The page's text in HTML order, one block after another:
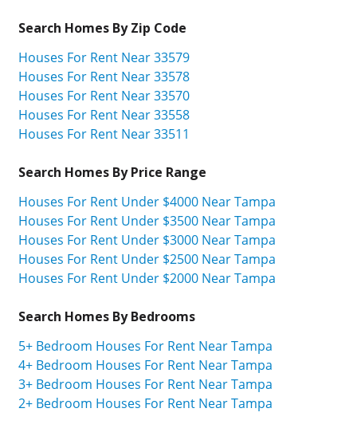
Search Homes By Zip Code
Houses For Rent Near 33579
Houses For Rent Near 33578
Houses For Rent Near 33570
Houses For Rent Near 33558
Houses For Rent Near 33511
Search Homes By Price Range
Houses For Rent Under $4000 Near Tampa
Houses For Rent Under $3500 Near Tampa
Houses For Rent Under $3000 Near Tampa
Houses For Rent Under $2500 Near Tampa
Houses For Rent Under $2000 Near Tampa
Search Homes By Bedrooms
5+ Bedroom Houses For Rent Near Tampa
4+ Bedroom Houses For Rent Near Tampa
3+ Bedroom Houses For Rent Near Tampa
2+ Bedroom Houses For Rent Near Tampa